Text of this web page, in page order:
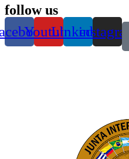
follow us
YoutubeLinkedin
instagram